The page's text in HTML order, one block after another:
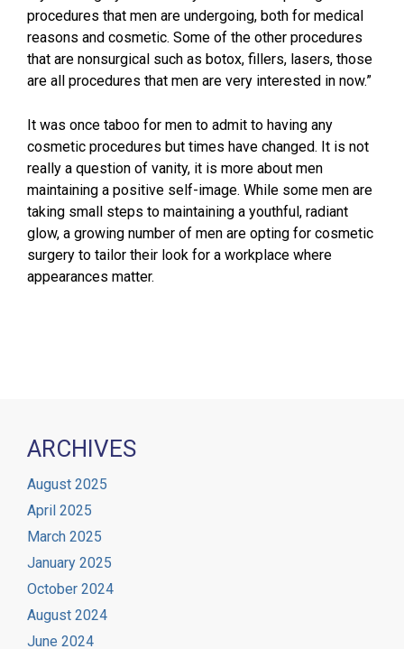
procedures that men are undergoing, both for medical
reasons and cosmetic. Some of the other procedures
that are nonsurgical such as botox, fillers, lasers, those
are all procedures that men are very interested in now.”
It was once taboo for men to admit to having any
cosmetic procedures but times have changed. It is not
really a question of vanity, it is more about men
maintaining a positive self-image. While some men are
taking small steps to maintaining a youthful, radiant
glow, a growing number of men are opting for cosmetic
surgery to tailor their look for a workplace where
appearances matter.
ARCHIVES
August 2025
April 2025
March 2025
January 2025
October 2024
August 2024
June 2024